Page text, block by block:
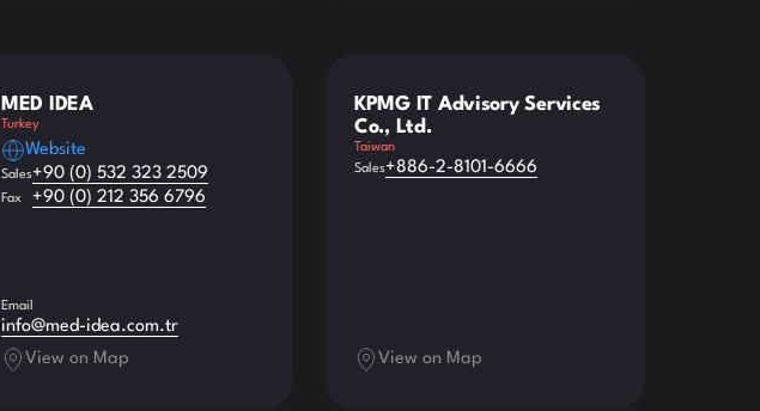
MED IDEA
Turkey
Website
Sales+90 (0) 532 323 2509
Fax +90 (0) 212 356 6796
Email
info@med-idea.com.tr
View on Map
KPMG IT Advisory Services
Co., Ltd.
Taiwan
Sales+886-2-8101-6666
View on Map